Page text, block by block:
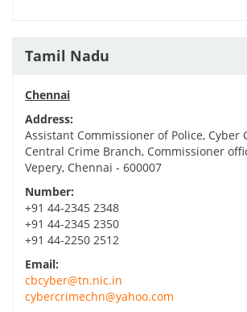
Tamil Nadu
Chennai
Address:
Assistant Commissioner of Police, Cyber
Central Crime Branch, Commissioner
Vepery, Chennai - 600007
Number:
+91 44-2345 2348
+91 44-2345 2350
+91 44-2250 2512
Email:
cbcyber@tn.nic.in
cybercrimechn@yahoo.com